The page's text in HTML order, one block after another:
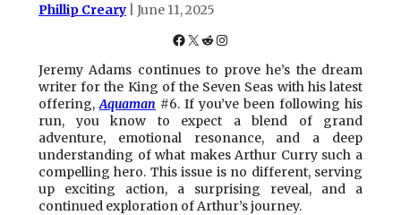
Phillip Creary | June 11, 2025
Facebook
X Reddit
Instagram
Jeremy Adams continues to prove he’s the dream
writer for the King of the Seven Seas with his latest
offering,Aquaman #6. If you’ve been following his
run, you know to expect a blend of grand
adventure, emotional resonance, and a deep
understanding of what makes Arthur Curry such a
compelling hero. This issue is no different, serving
up exciting action, a surprising reveal, and a
continued exploration of Arthur’s journey.